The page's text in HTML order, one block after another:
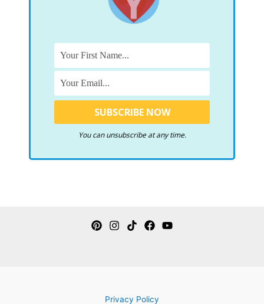
You can unsubscribe at any time.
Privacy Policy